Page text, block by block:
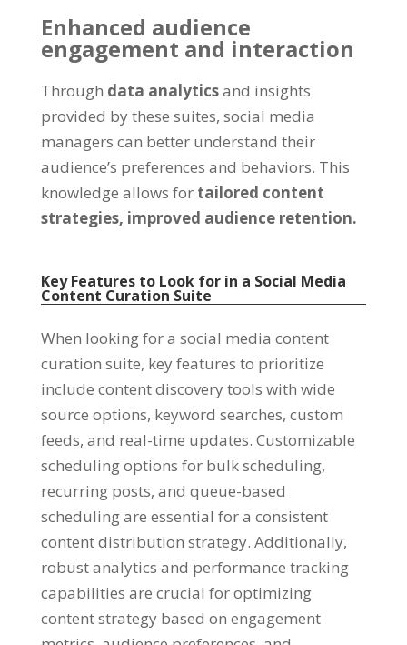
Enhanced audience
engagement and interaction
Through data analyticsand insights
provided by these suites, social media
managers can better understand their
audience’s preferences and behaviors. This
knowledge allows for tailored content
strategies, improved audience retention.
Key Features to Look for in a Social Media
Content Curation Suite
When looking for a social media content
curation suite, key features to prioritize
include content discovery tools with wide
source options, keyword searches, custom
feeds, and real-time updates. Customizable
scheduling options for bulk scheduling,
recurring posts, and queue-based
scheduling are essential for a consistent
content distribution strategy. Additionally,
robust analytics and performance tracking
capabilities are crucial for optimizing
content strategy based on engagement